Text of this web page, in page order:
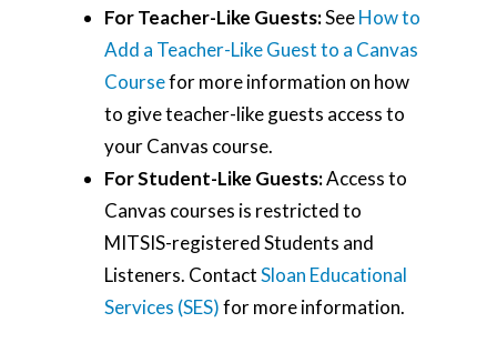
For Teacher-Like Guests:SeeHow to
Add a Teacher-Like Guest to a Canvas
Coursefor more information on how
to give teacher-like guests access to
your Canvas course.
For Student-Like Guests:Access to
Canvas courses is restricted to
MITSIS-registered Students and
Listeners. ContactSloan Educational
Services (SES)for more information.